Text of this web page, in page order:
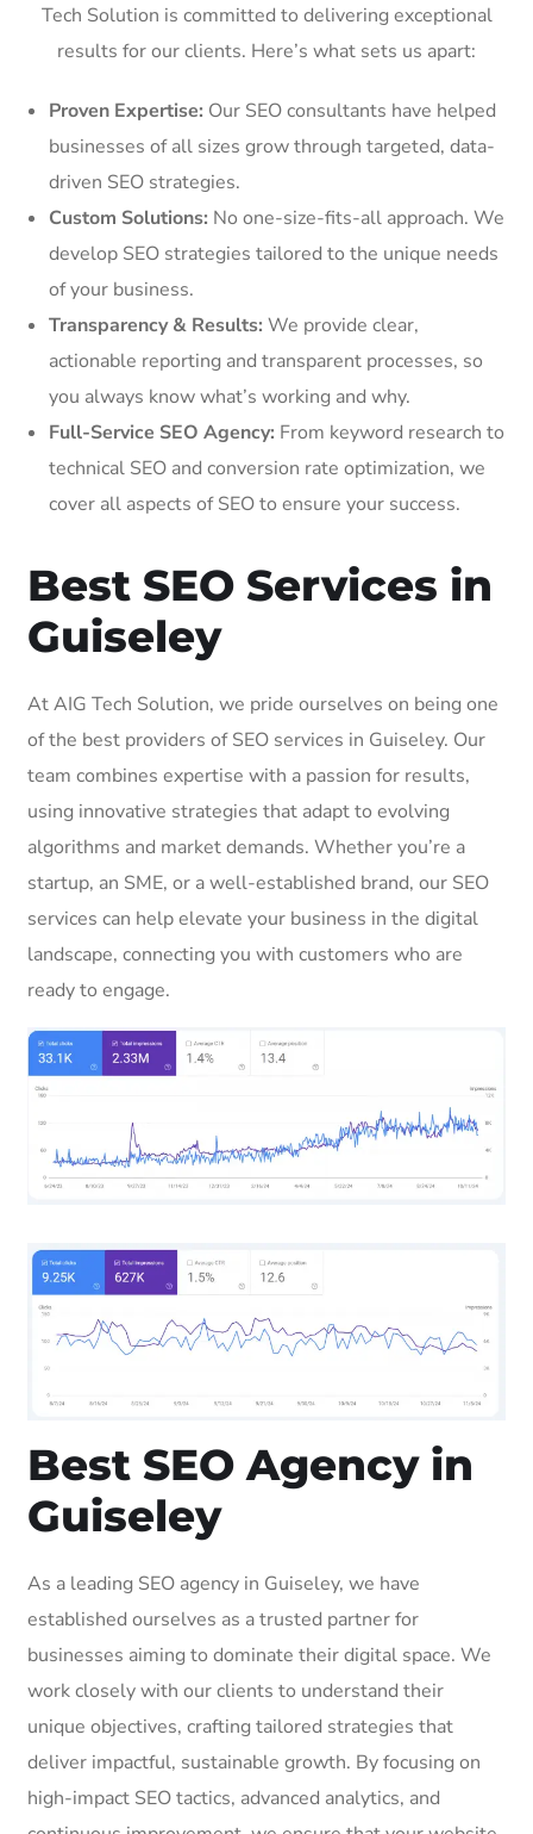
Tech Solution is committed to delivering exceptional
results for our clients. Here’s what sets us apart:
Proven Expertise: Our SEO consultants have helped
businesses of all sizes grow through targeted, data-
driven SEO strategies.
Custom Solutions: No one-size-fits-all approach. We
develop SEO strategies tailored to the unique needs
of your business.
Transparency & Results: We provide clear,
actionable reporting and transparent processes, so
you always know what’s working and why.
Full-Service SEO Agency: From keyword research to
technical SEO and conversion rate optimization, we
cover all aspects of SEO to ensure your success.
Best SEO Services in
Guiseley
At AIG Tech Solution, we pride ourselves on being one
of the best providers of SEO services in Guiseley. Our
team combines expertise with a passion for results,
using innovative strategies that adapt to evolving
algorithms and market demands. Whether you’re a
startup, an SME, or a well-established brand, our SEO
services can help elevate your business in the digital
landscape, connecting you with customers who are
ready to engage.
Best SEO Agency in
Guiseley
As a leading SEO agency in Guiseley, we have
established ourselves as a trusted partner for
businesses aiming to dominate their digital space. We
work closely with our clients to understand their
unique objectives, crafting tailored strategies that
deliver impactful, sustainable growth. By focusing on
high-impact SEO tactics, advanced analytics, and